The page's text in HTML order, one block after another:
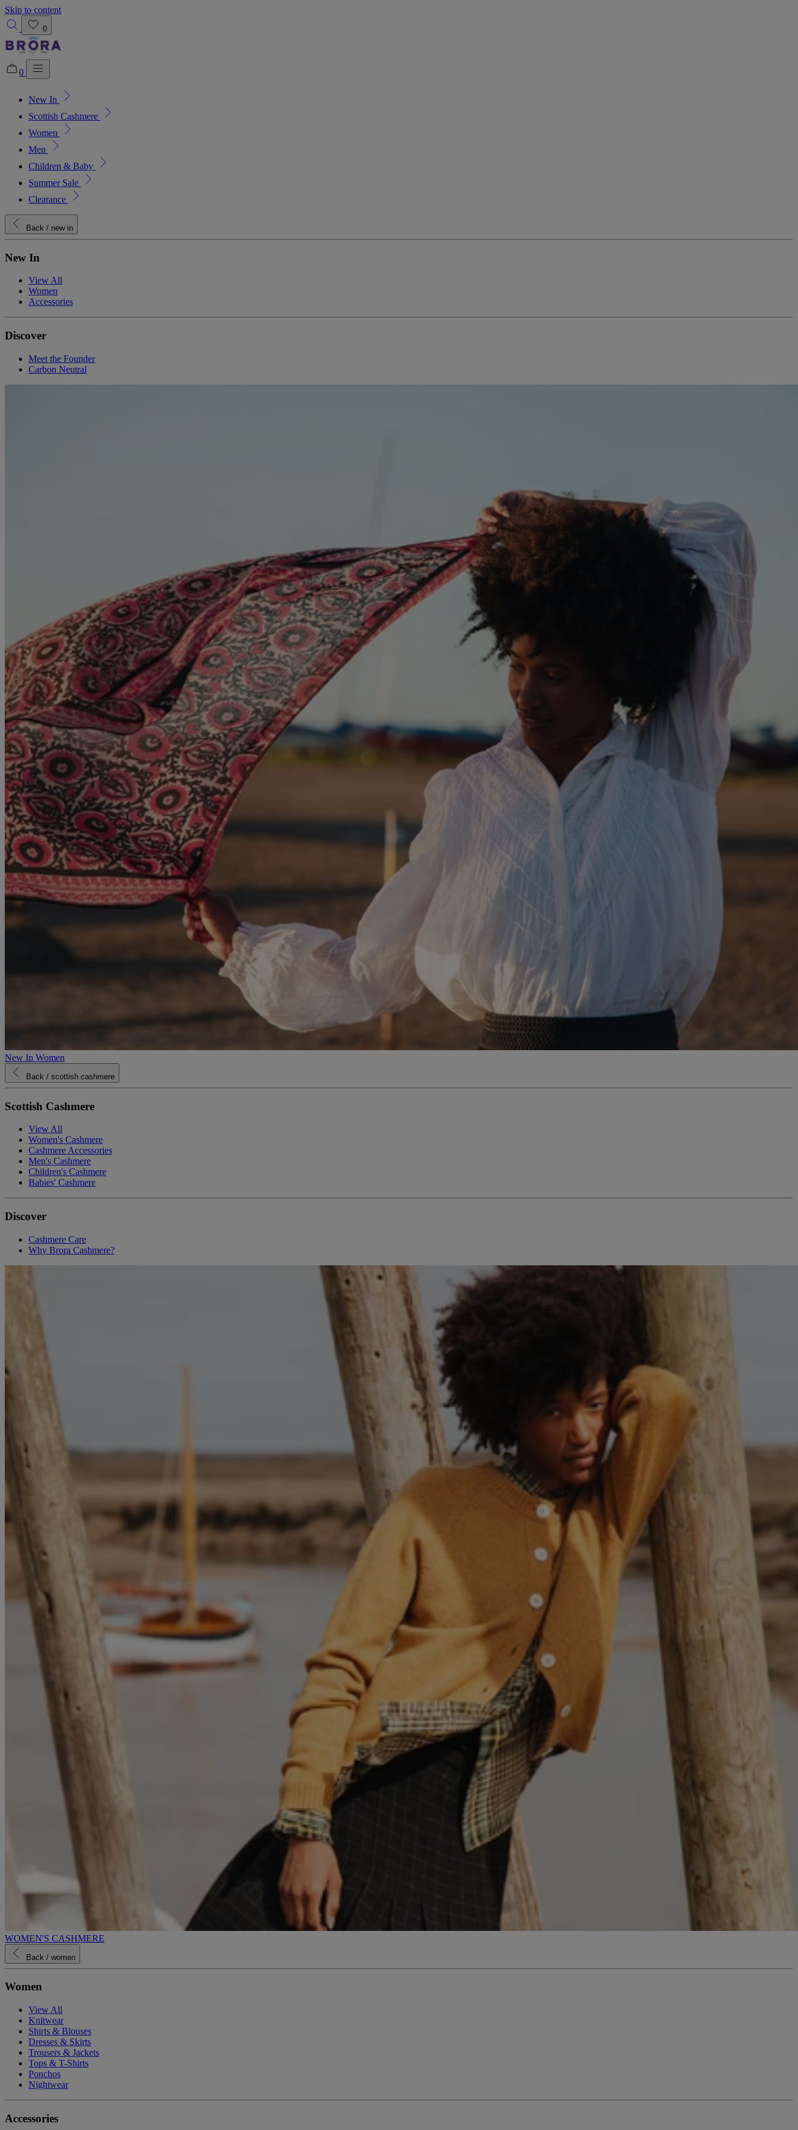
Skip to content
0
0
New In
Scottish Cashmere
Women
Men
Children & Baby
Summer Sale
Clearance
Back / new in
New In
View All
Women
Accessories
Discover
Meet the Founder
Carbon Neutral
New In Women
Back / scottish cashmere
Scottish Cashmere
View All
Women's Cashmere
Cashmere Accessories
Men's Cashmere
Children's Cashmere
Babies' Cashmere
Discover
Cashmere Care
Why Brora Cashmere?
WOMEN'S CASHMERE
Back / women
Women
View All
Knitwear
Shirts & Blouses
Dresses & Skirts
Trousers & Jackets
Tops & T-Shirts
Ponchos
Nightwear
Accessories
Added to bag!
View Bag